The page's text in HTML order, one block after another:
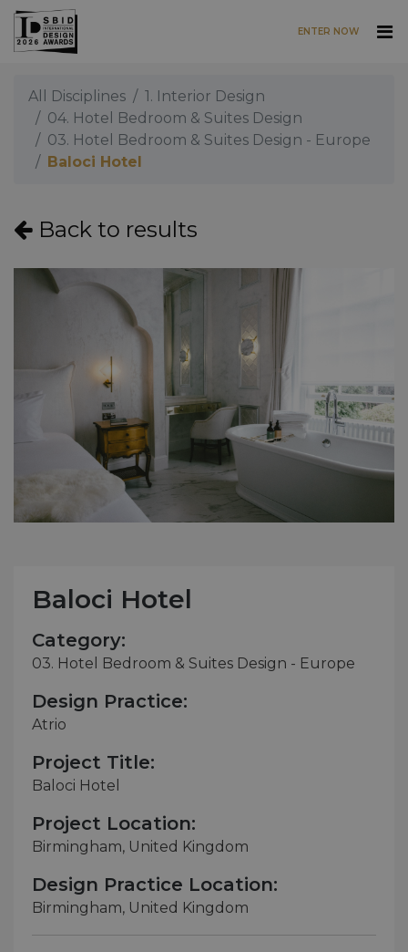
Skip to main content
ENTER NOW
All Disciplines
1. Interior Design
04. Hotel Bedroom & Suites Design
03. Hotel Bedroom & Suites Design - Europe
Baloci Hotel
Back to results
Baloci Hotel
Category:
03. Hotel Bedroom & Suites Design - Europe
Design Practice:
Atrio
Project Title:
Baloci Hotel
Project Location:
Birmingham, United Kingdom
Design Practice Location:
Birmingham, United Kingdom